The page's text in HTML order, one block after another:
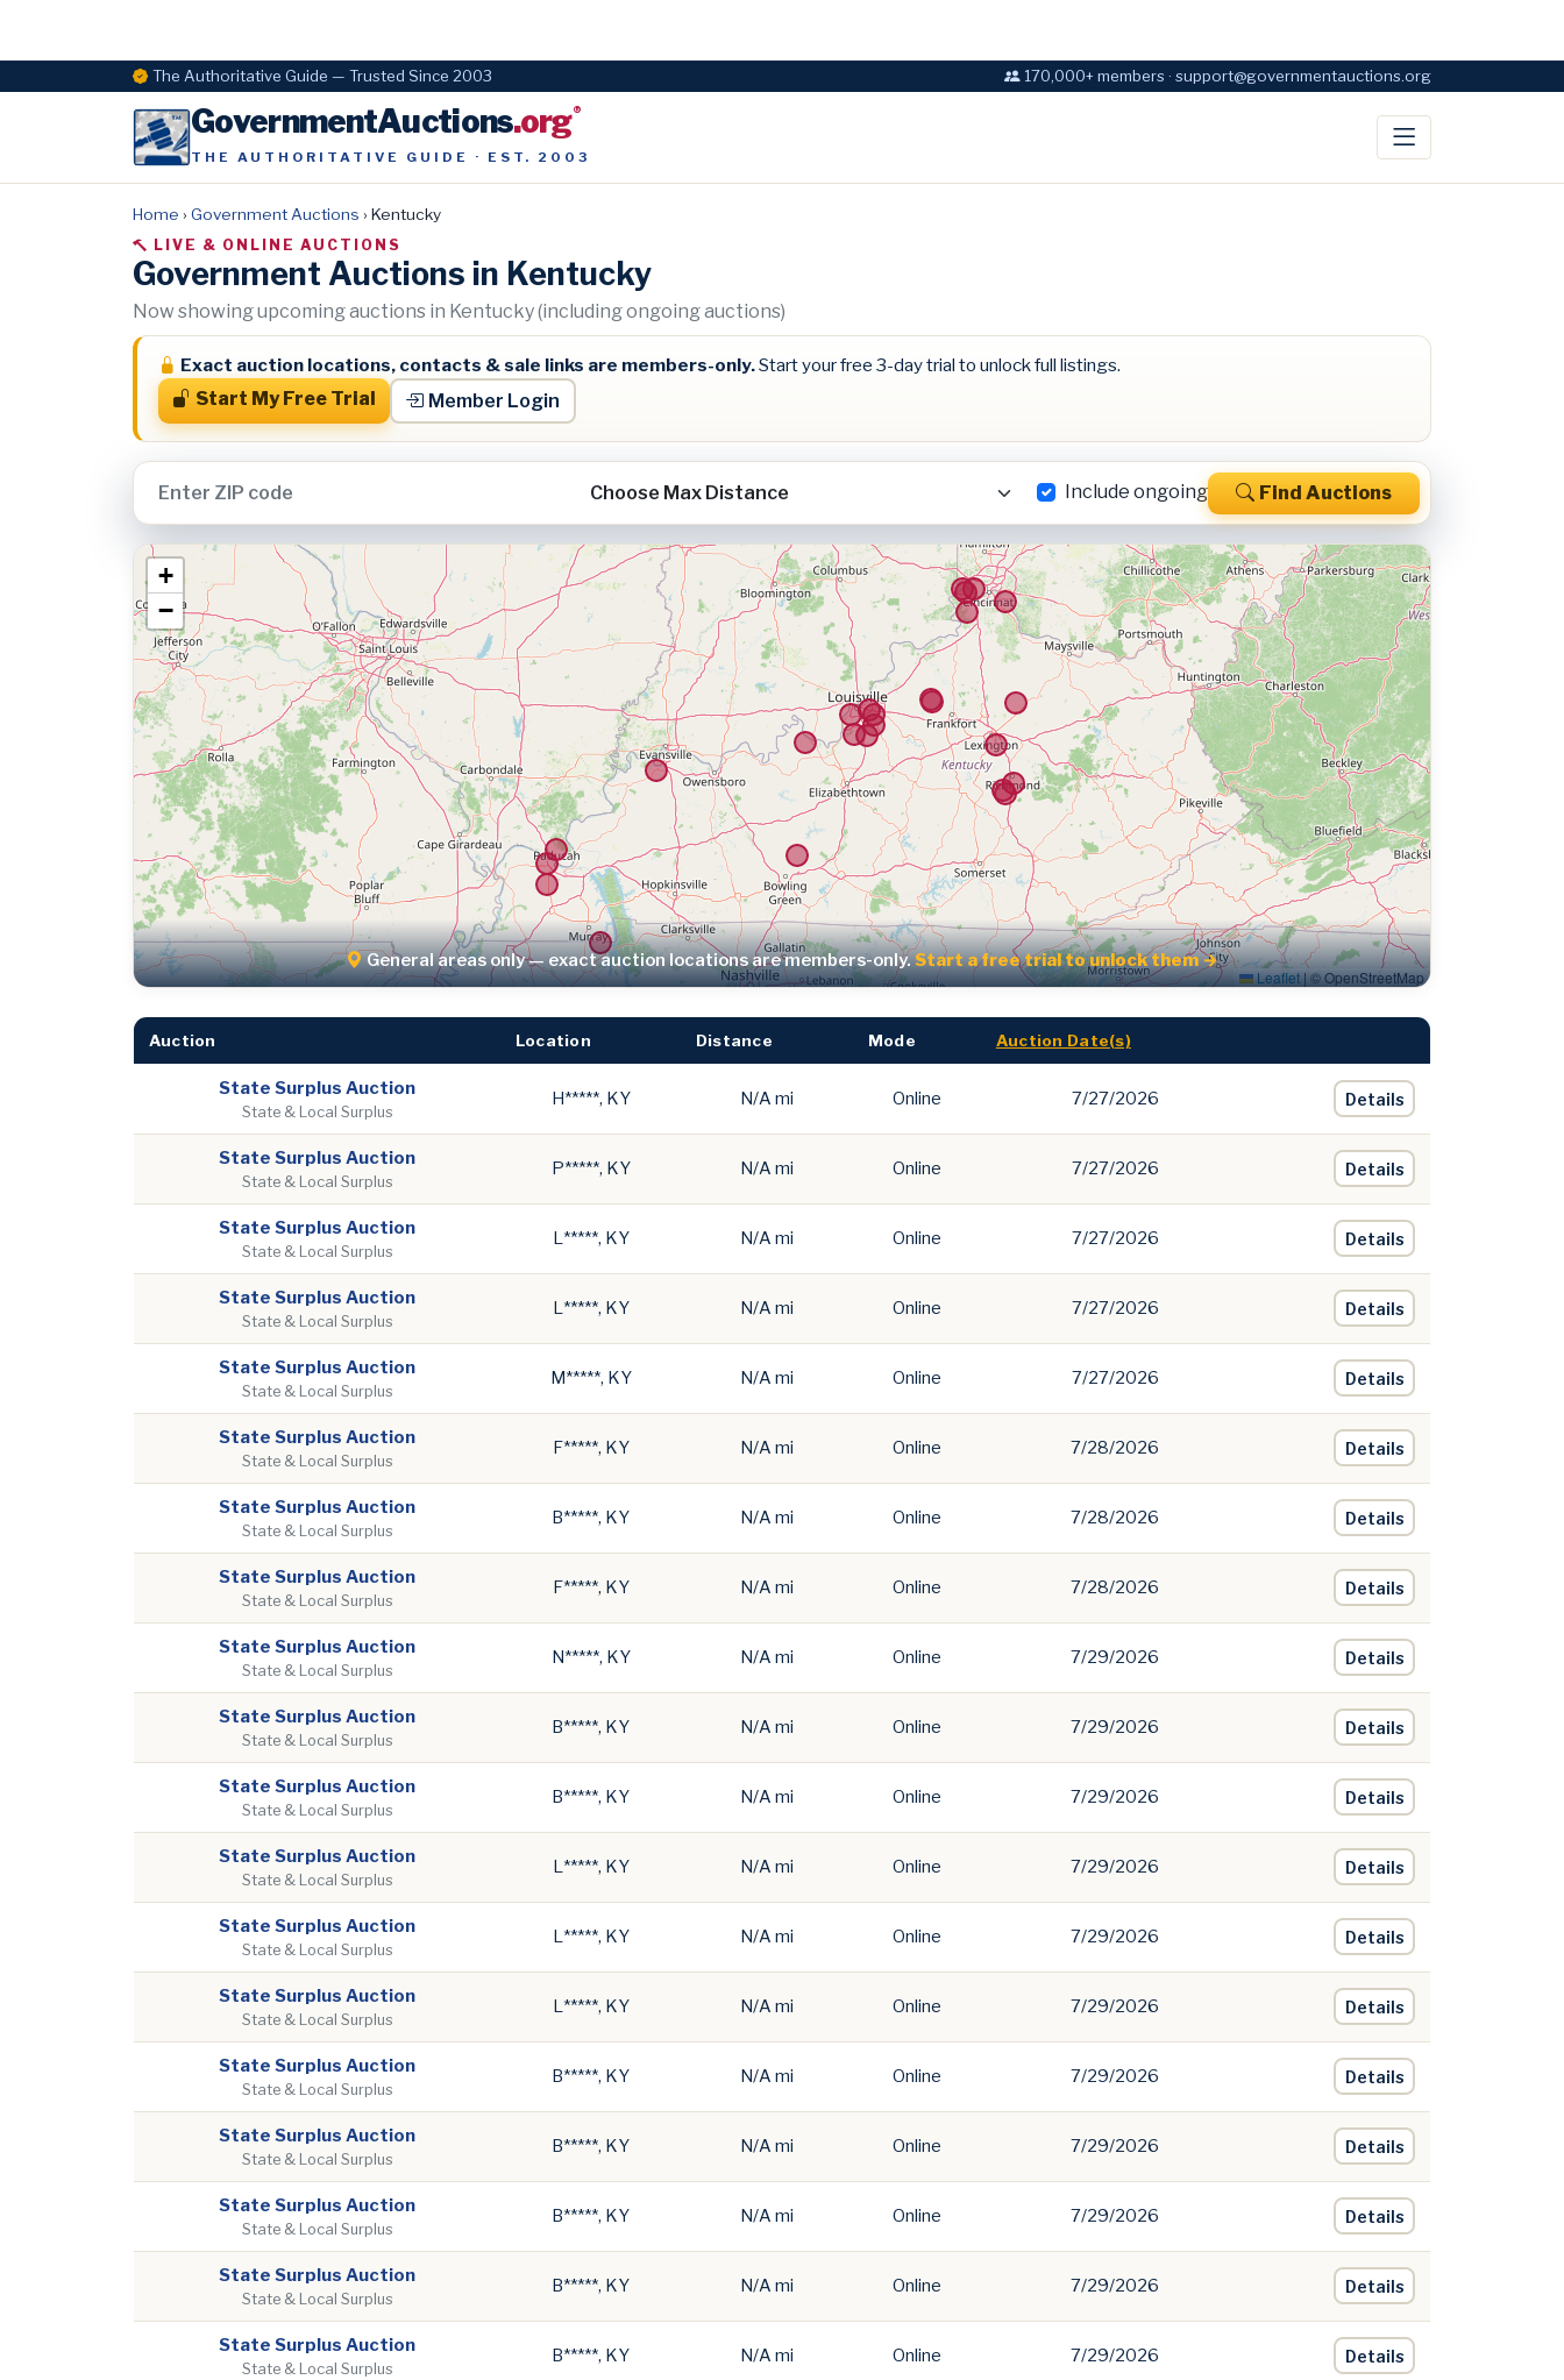
The Authoritative Guide — Trusted Since 2003 170,000+ members · support@governmentauctions.org
GovernmentAuctions.org®
THE AUTHORITATIVE GUIDE · EST. 2003
Home › Government Auctions › Kentucky
LIVE & ONLINE AUCTIONS
Government Auctions in Kentucky
Now showing upcoming auctions in Kentucky (including ongoing auctions)
Exact auction locations, contacts & sale links are members-only.Start your free 3-day trial to unlock full listings.
Start My Free Trial
Member Login
Include ongoing Find Auctions
+
−
Leaflet|© OpenStreetMap
General areas only — exact auction locations are members-only.Start a free trial to unlock them →
Auction Location Distance Mode Auction Date(s)
State Surplus Auction
State & Local Surplus
H*****, KY N/A mi Online 7/27/2026 Details
State Surplus Auction
State & Local Surplus
P*****, KY N/A mi Online 7/27/2026 Details
State Surplus Auction
State & Local Surplus
L*****, KY N/A mi Online 7/27/2026 Details
State Surplus Auction
State & Local Surplus
L*****, KY N/A mi Online 7/27/2026 Details
State Surplus Auction
State & Local Surplus
M*****, KY N/A mi Online 7/27/2026 Details
State Surplus Auction
State & Local Surplus
F*****, KY N/A mi Online 7/28/2026 Details
State Surplus Auction
State & Local Surplus
B*****, KY N/A mi Online 7/28/2026 Details
State Surplus Auction
State & Local Surplus
F*****, KY N/A mi Online 7/28/2026 Details
State Surplus Auction
State & Local Surplus
N*****, KY N/A mi Online 7/29/2026 Details
State Surplus Auction
State & Local Surplus
B*****, KY N/A mi Online 7/29/2026 Details
State Surplus Auction
State & Local Surplus
B*****, KY N/A mi Online 7/29/2026 Details
State Surplus Auction
State & Local Surplus
L*****, KY N/A mi Online 7/29/2026 Details
State Surplus Auction
State & Local Surplus
L*****, KY N/A mi Online 7/29/2026 Details
State Surplus Auction
State & Local Surplus
L*****, KY N/A mi Online 7/29/2026 Details
State Surplus Auction
State & Local Surplus
B*****, KY N/A mi Online 7/29/2026 Details
State Surplus Auction
State & Local Surplus
B*****, KY N/A mi Online 7/29/2026 Details
State Surplus Auction
State & Local Surplus
B*****, KY N/A mi Online 7/29/2026 Details
State Surplus Auction
State & Local Surplus
B*****, KY N/A mi Online 7/29/2026 Details
State Surplus Auction
State & Local Surplus
B*****, KY N/A mi Online 7/29/2026 Details